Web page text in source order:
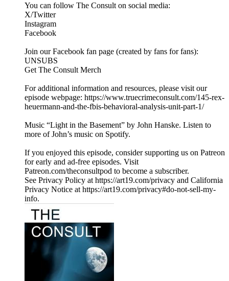
You can follow The Consult on social media:
X/Twitter
Instagram
Facebook
Join our Facebook fan page (created by fans for fans):
UNSUBS
Get The Consult Merch
For additional information and resources, please visit our
episode webpage: https://www.truecrimeconsult.com/145-rex-
heuermann-and-the-fbis-behavioral-analysis-unit-part-1/
Music “Light in the Basement” by John Hanske. Listen to
more of John’s music on Spotify.
If you enjoyed this episode, consider supporting us on Patreon
for early and ad-free episodes. Visit
Patreon.com/theconsultpod to become a subscriber.
See Privacy Policy at https://art19.com/privacy and California
Privacy Notice at https://art19.com/privacy#do-not-sell-my-
info.